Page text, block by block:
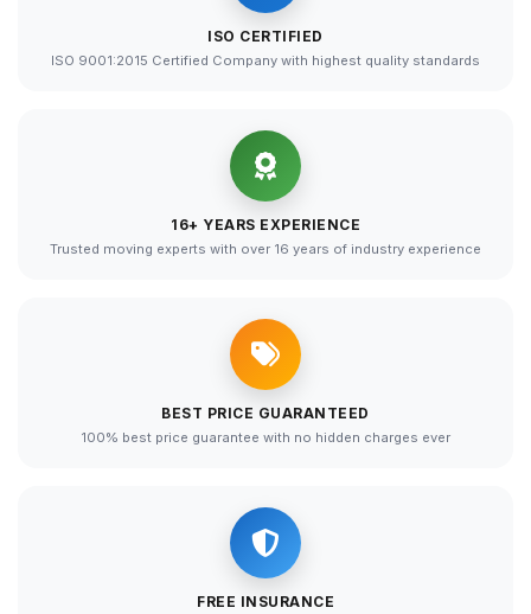
ISO CERTIFIED
ISO 9001:2015 Certified Company with highest quality standards
16+ YEARS EXPERIENCE
Trusted moving experts with over 16 years of industry experience
BEST PRICE GUARANTEED
100% best price guarantee with no hidden charges ever
FREE INSURANCE